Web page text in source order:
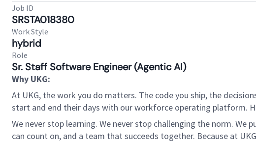
Job ID
SRSTA018380
Work Style
hybrid
Role
Sr. Staff Software Engineer (Agentic AI)
Why UKG:
At UKG, the work you do matters. The code you ship, the
start and end their days with our workforce operating platform.
We never stop learning. We never stop challenging the norm.
can count on, and a team that succeeds together. Because at